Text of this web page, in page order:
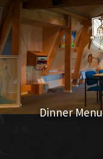
Dinner Menu